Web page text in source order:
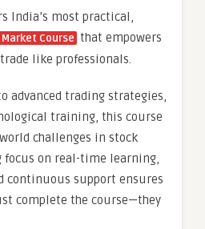
India’s most practical,
Course that empowers
like professionals.
advanced trading strategies,
training, this course
challenges in stock
focus on real-time learning,
continuous support ensures
complete the course—they